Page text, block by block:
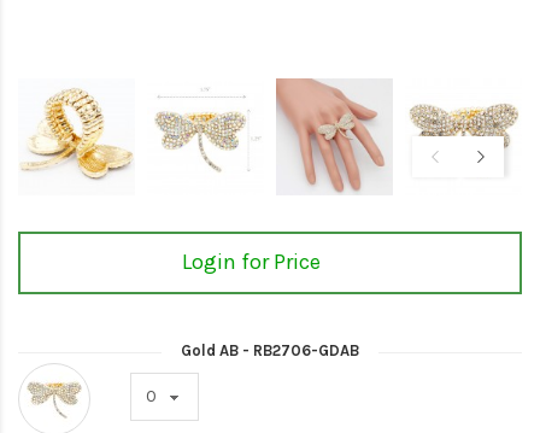
Login for Price
Gold AB - RB2706-GDAB